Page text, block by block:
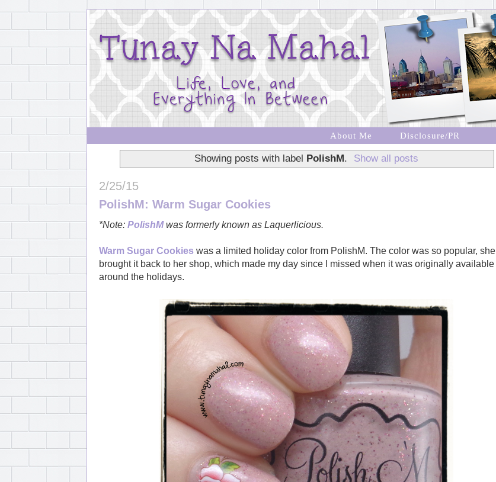
About Me Disclosure/PR
Showing posts with label PolishM. Show all posts
2/25/15
PolishM: Warm Sugar Cookies
*Note: PolishMwas formerly known as Laquerlicious.
Warm Sugar Cookies was a limited holiday color from PolishM. The color was so popular, she
brought it back to her shop, which made my day since I missed when it was originally available
around the holidays.